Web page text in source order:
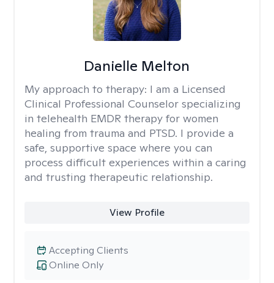
Danielle Melton
My approach to therapy: I am a Licensed
Clinical Professional Counselor specializing
in telehealth EMDR therapy for women
healing from trauma and PTSD. I provide a
safe, supportive space where you can
process difficult experiences within a caring
and trusting therapeutic relationship. ​
View Profile
Online Only
Accepting Clients